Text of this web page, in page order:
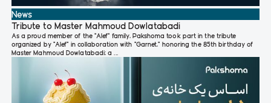
News
Tribute to Master Mahmoud Dowlatabadi
As a proud member of the “Alef” family, Pakshoma took part in the tribute
organized by “Alef” in collaboration with “Garnet,” honoring the 85th birthday of
Master Mahmoud Dowlatabadi; a ...